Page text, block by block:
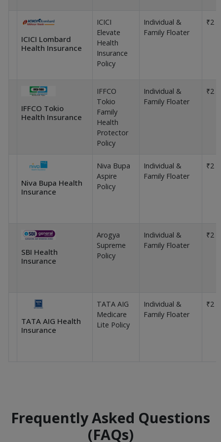
ICICI Lombard
Health Insurance
ICICI
Elevate
Health
Insurance
Policy
Individual &
Family Floater
₹2
IFFCO Tokio
Health Insurance
IFFCO
Tokio
Family
Health
Protector
Policy
Individual &
Family Floater
₹2
Niva Bupa Health
Insurance
Niva Bupa
Aspire
Policy
Individual &
Family Floater
₹2
SBI Health
Insurance
Arogya
Supreme
Policy
Individual &
Family Floater
₹2
TATA AIG Health
Insurance
TATA AIG
Medicare
Lite Policy
Individual &
Family Floater
₹2
Frequently Asked Questions
(FAQs)